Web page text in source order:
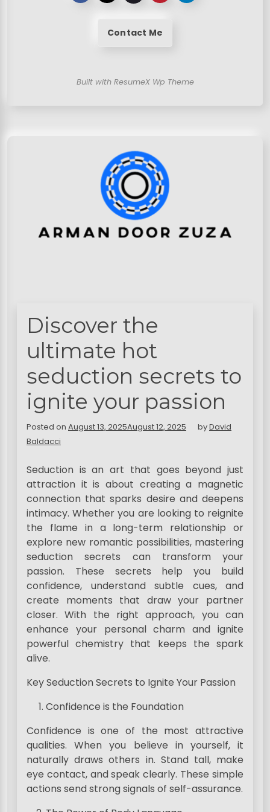
Contact Me
Built with ResumeX Wp Theme
Discover the
ultimate hot
seduction secrets to
ignite your passion
Posted on August 13, 2025August 12, 2025 byDavid
Baldacci
Seduction is an art that goes beyond just
attraction it is about creating a magnetic
connection that sparks desire and deepens
intimacy. Whether you are looking to reignite
the flame in a long-term relationship or
explore new romantic possibilities, mastering
seduction secrets can transform your
passion. These secrets help you build
confidence, understand subtle cues, and
create moments that draw your partner
closer. With the right approach, you can
enhance your personal charm and ignite
powerful chemistry that keeps the spark
alive.
Key Seduction Secrets to Ignite Your Passion
Confidence is the Foundation
Confidence is one of the most attractive
qualities. When you believe in yourself, it
naturally draws others in. Stand tall, make
eye contact, and speak clearly. These simple
actions send strong signals of self-assurance.